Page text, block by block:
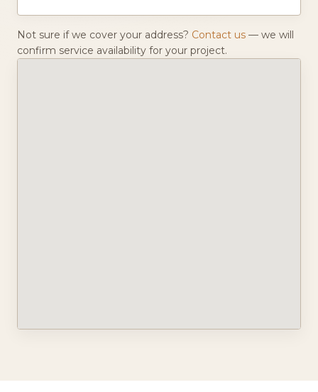
Not sure if we cover your address? Contact us — we will
confirm service availability for your project.